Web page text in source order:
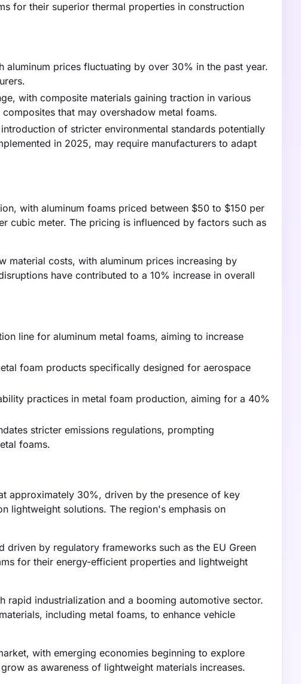
for their superior thermal properties in construction
prices fluctuating by over 30% in the past year.
with composite materials gaining traction in various
that may overshadow metal foams.
of stricter environmental standards potentially
in 2025, may require manufacturers to adapt
with aluminum foams priced between $50 to $150 per
cubic meter. The pricing is influenced by factors such as
material costs, with aluminum prices increasing by
have contributed to a 10% increase in overall
line for aluminum metal foams, aiming to increase
foam products specifically designed for aerospace
practices in metal foam production, aiming for a 40%
stricter emissions regulations, prompting
foams.
approximately 30%, driven by the presence of key
lightweight solutions. The region's emphasis on
by regulatory frameworks such as the EU Green
for their energy-efficient properties and lightweight
industrialization and a booming automotive sector.
including metal foams, to enhance vehicle
with emerging economies beginning to explore
as awareness of lightweight materials increases.